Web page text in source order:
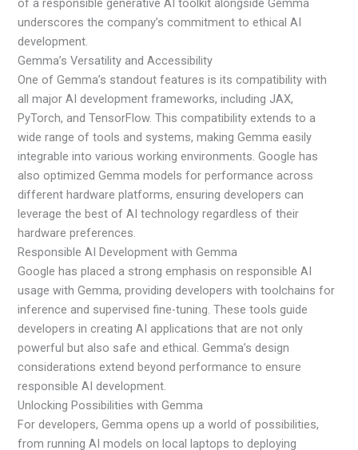
of a responsible generative AI toolkit alongside Gemma
underscores the company’s commitment to ethical AI
development.
Gemma’s Versatility and Accessibility
One of Gemma’s standout features is its compatibility with
all major AI development frameworks, including JAX,
PyTorch, and TensorFlow. This compatibility extends to a
wide range of tools and systems, making Gemma easily
integrable into various working environments. Google has
also optimized Gemma models for performance across
different hardware platforms, ensuring developers can
leverage the best of AI technology regardless of their
hardware preferences.
Responsible AI Development with Gemma
Google has placed a strong emphasis on responsible AI
usage with Gemma, providing developers with toolchains for
inference and supervised fine-tuning. These tools guide
developers in creating AI applications that are not only
powerful but also safe and ethical. Gemma’s design
considerations extend beyond performance to ensure
responsible AI development.
Unlocking Possibilities with Gemma
For developers, Gemma opens up a world of possibilities,
from running AI models on local laptops to deploying